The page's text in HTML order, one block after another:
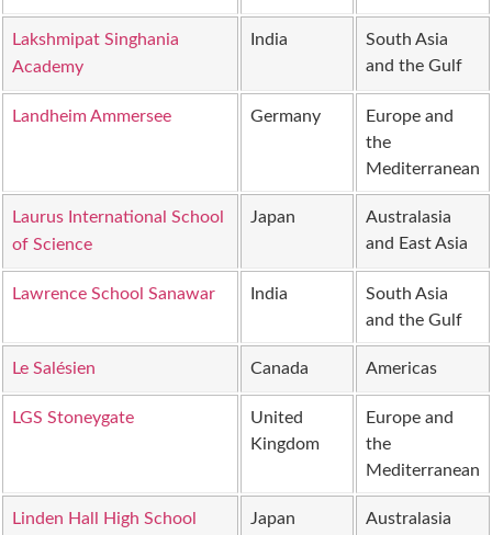
Lakshmipat Singhania
Academy
India
South Asia
and the Gulf
Landheim Ammersee Germany
Europe and
the
Mediterranean
Laurus International School
of Science
Japan
Australasia
and East Asia
Lawrence School Sanawar India
South Asia
and the Gulf
Le Salésien Canada Americas
LGS Stoneygate
United
Kingdom
Europe and
the
Mediterranean
Linden Hall High School Japan
Australasia